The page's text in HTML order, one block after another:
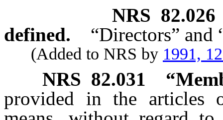
NRS 82.026
defined.
“Directors” and
(Added to NRS by 1991,
NRS 82.031
provided in the articles